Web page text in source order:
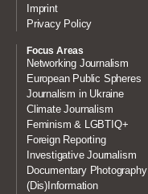
Imprint
Privacy Policy
Focus Areas
Networking Journalism
European Public Spheres
Journalism in Ukraine
Climate Journalism
Feminism & LGBTIQ+
Foreign Reporting
Investigative Journalism
Documentary Photography
(Dis)Information